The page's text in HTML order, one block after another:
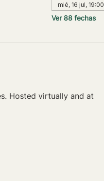
mié, 16 jul, 19:00
Ver 88 fechas
Hosted virtually and at